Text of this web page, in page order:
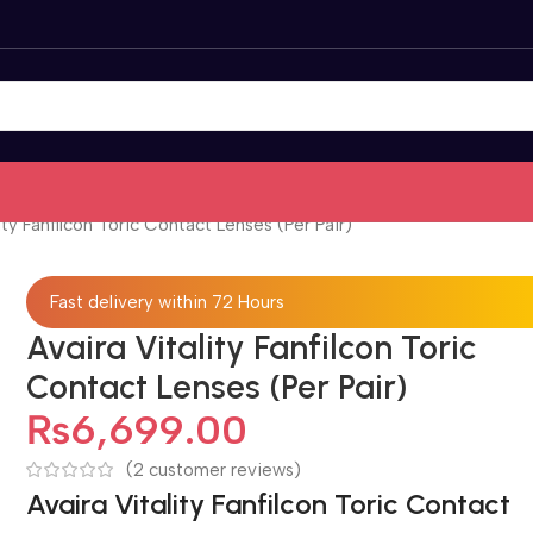
Fanfilcon Toric Contact Lenses (Per Pair)
Fast delivery within 72 Hours
Avaira Vitality Fanfilcon Toric
Contact Lenses (Per Pair)
₨6,699.00
(2 customer reviews)
Avaira Vitality Fanfilcon Toric Contact